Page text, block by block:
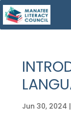
Jun 30, 2024 |